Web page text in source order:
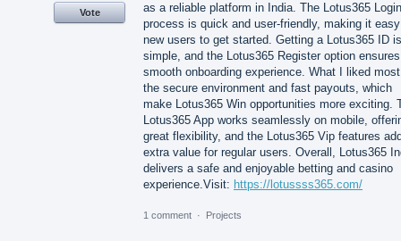
as a reliable platform in India. The Lotus365 Login
process is quick and user-friendly, making it
new users to get started. Getting a Lotus365 ID is
simple, and the Lotus365 Register option
smooth onboarding experience. What I liked
the secure environment and fast payouts, which
make Lotus365 Win opportunities more exciting.
Lotus365 App works seamlessly on mobile,
great flexibility, and the Lotus365 Vip features
extra value for regular users. Overall, Lotus365
delivers a safe and enjoyable betting and casino
experience.Visit: https://lotussss365.com/
Vote
1 comment · Projects